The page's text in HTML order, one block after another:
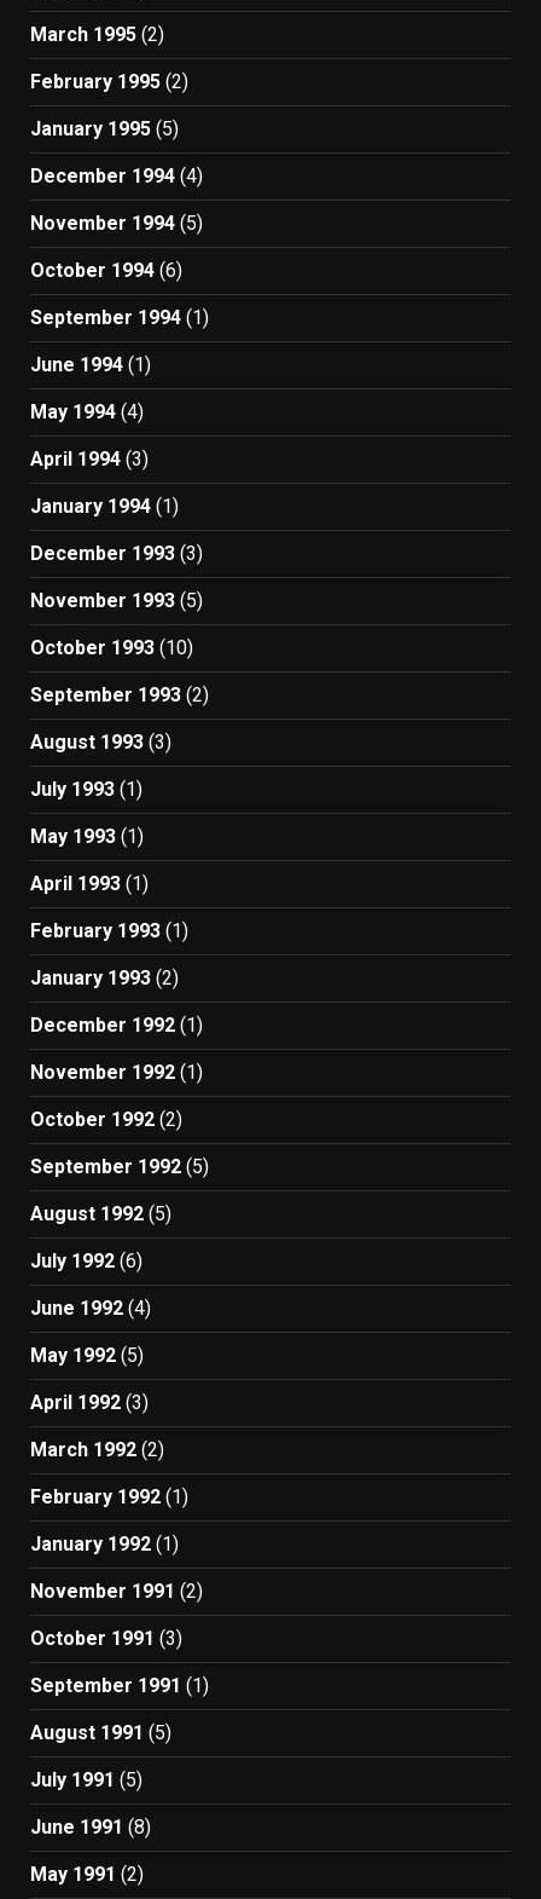
March 1995 (2)
February 1995 (2)
January 1995 (5)
December 1994 (4)
November 1994 (5)
October 1994 (6)
September 1994 (1)
June 1994 (1)
May 1994 (4)
April 1994 (3)
January 1994 (1)
December 1993 (3)
November 1993 (5)
October 1993 (10)
September 1993 (2)
August 1993 (3)
July 1993 (1)
May 1993 (1)
April 1993 (1)
February 1993 (1)
January 1993 (2)
December 1992 (1)
November 1992 (1)
October 1992 (2)
September 1992 (5)
August 1992 (5)
July 1992 (6)
June 1992 (4)
May 1992 (5)
April 1992 (3)
March 1992 (2)
February 1992 (1)
January 1992 (1)
November 1991 (2)
October 1991 (3)
September 1991 (1)
August 1991 (5)
July 1991 (5)
June 1991 (8)
May 1991 (2)